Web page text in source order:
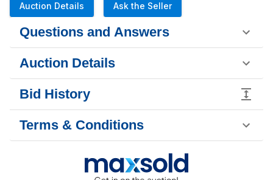
Auction Details Ask the Seller
Questions and Answers
Auction Details
Bid History
Terms & Conditions